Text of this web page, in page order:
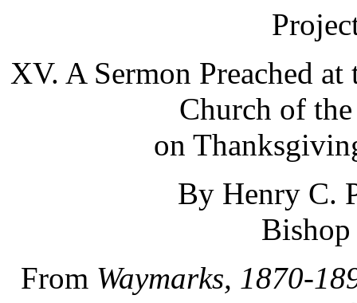
XV. A Sermon Preached
Church of
on
By Henry C.
From Waymarks, 1870-